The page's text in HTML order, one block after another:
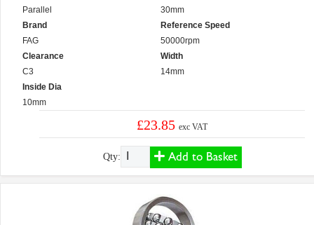
Parallel
Brand
FAG
Clearance
C3
Inside Dia
10mm
30mm
Reference Speed
50000rpm
Width
14mm
£23.85exc VAT
Qty: Add to Basket